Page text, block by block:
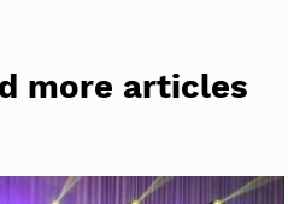
more articles